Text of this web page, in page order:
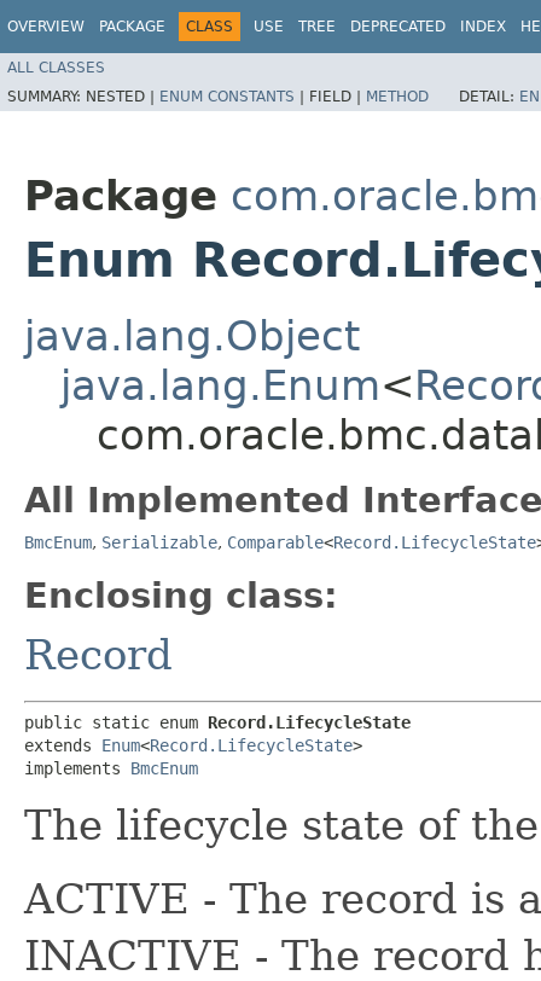
OVERVIEW PACKAGE CLASS USE TREE DEPRECATED INDEX
ALL CLASSES
SUMMARY: NESTED | ENUM CONSTANTS | FIELD | METHOD DETAIL:
Package
Enum
java.lang.Object
java.lang.Enum<
All Implemented
BmcEnum, Serializable, Comparable<Record.LifecycleState
Enclosing class:
Record
public static enum Record.LifecycleState
extends Enum<Record.LifecycleState>
implements BmcEnum
The lifecycle state of
ACTIVE - The record is
INACTIVE - The record